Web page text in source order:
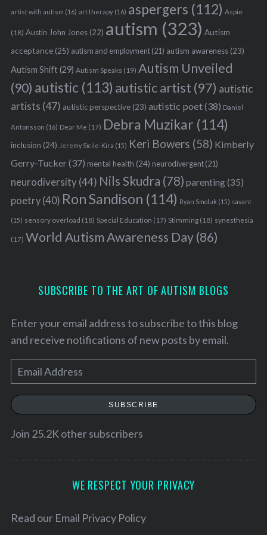
artist with autism (16) art therapy(16) aspergers (112) Aspie
(18) Austin John Jones(22) autism (323) Autism
acceptance(25) autism and employment(21) autism awareness(23)
Autism Shift(29) Autism Speaks (19) Autism Unveiled
(90) autistic (113) autistic artist (97) autistic
artists (47) autistic perspective(23) autistic poet(38) Daniel
Antonsson (16) Dear Me (17) Debra Muzikar (114)
inclusion (24) Jeremy Sicile-Kira (15) Keri Bowers (58) Kimberly
Gerry-Tucker(37) mental health (24) neurodivergent(21)
neurodiversity(44) Nils Skudra (78) parenting(35)
poetry(40) Ron Sandison (114) Ryan Smoluk (15) savant
(15) sensory overload (18) Special Education (17) Stimming(18) synesthesia
(17) World Autism Awareness Day(86)
SUBSCRIBE TO THE ART OF AUTISM BLOGS
Enter your email address to subscribe to this blog
and receive notifications of new posts by email.
m
a
l
e
SUBSCRIBE
Join 25.2K other subscribers
WE RESPECT YOUR PRIVACY
Read our Email Privacy Policy
a